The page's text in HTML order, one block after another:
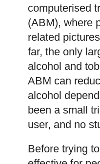
computerised
(ABM), where
related
far, the only
alcohol and
ABM can
alcohol
been a small
user, and no
Before trying